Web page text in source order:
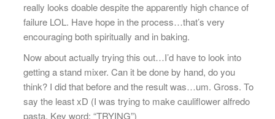
really looks doable despite the apparently high chance of
failure LOL. Have hope in the process…that’s very
encouraging both spiritually and in baking.
Now about actually trying this out…I’d have to look into
getting a stand mixer. Can it be done by hand, do you
think? I did that before and the result was…um. Gross. To
say the least xD (I was trying to make cauliflower alfredo
pasta. Key word: “TRYING”)